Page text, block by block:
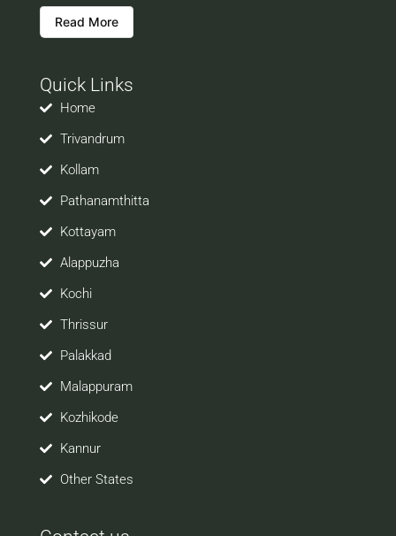
responsible for the errors or mis guidance that may
Welcome to a world of opportunities and hope this
site would be positively helpful to you
Read More
Quick Links
Home
Trivandrum
Kollam
Pathanamthitta
Kottayam
Alappuzha
Kochi
Thrissur
Palakkad
Malappuram
Kozhikode
Kannur
Other States